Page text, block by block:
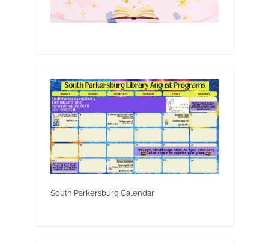
South Parkersburg Calendar